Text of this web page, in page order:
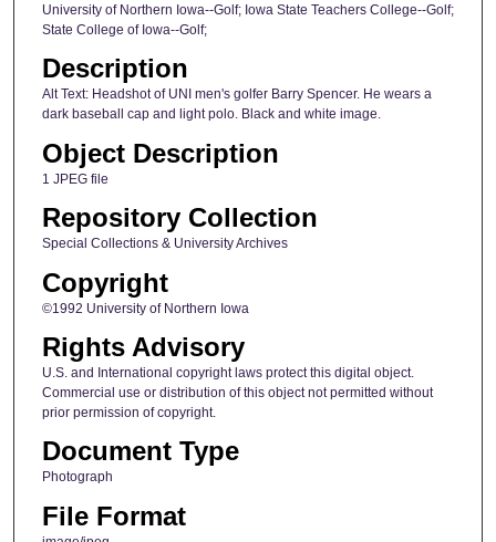
University of Northern Iowa--Golf; Iowa State Teachers College--Golf;
State College of Iowa--Golf;
Description
Alt Text: Headshot of UNI men's golfer Barry Spencer. He wears a
dark baseball cap and light polo. Black and white image.
Object Description
1 JPEG file
Repository Collection
Special Collections & University Archives
Copyright
©1992 University of Northern Iowa
Rights Advisory
U.S. and International copyright laws protect this digital object.
Commercial use or distribution of this object not permitted without
prior permission of copyright.
Document Type
Photograph
File Format